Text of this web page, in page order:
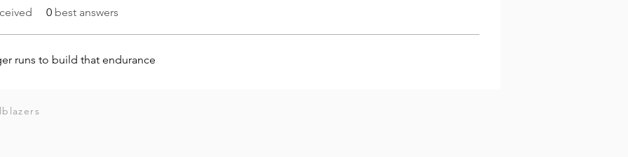
0 best answers
runs to build that endurance